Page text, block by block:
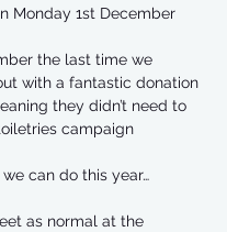
Monday 1st December
the last time we
with a fantastic donation
they didn’t need to
campaign
we can do this year…
as normal at the